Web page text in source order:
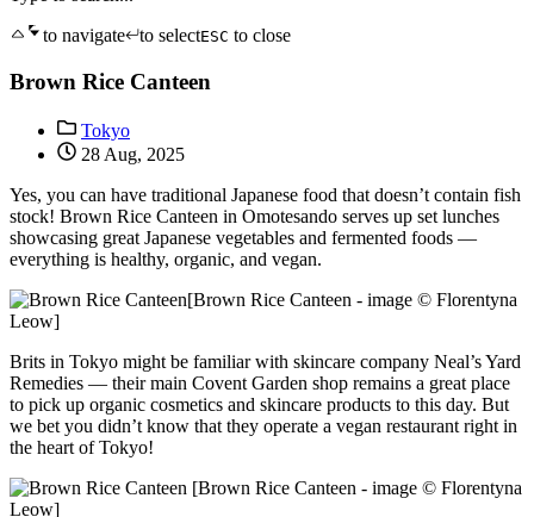
to navigate
to selectESC to close
Brown Rice Canteen
Tokyo
28 Aug, 2025
Yes, you can have traditional Japanese food that doesn’t contain fish
stock! Brown Rice Canteen in Omotesando serves up set lunches
showcasing great Japanese vegetables and fermented foods —
everything is healthy, organic, and vegan.
[Brown Rice Canteen - image © Florentyna
Leow]
Brits in Tokyo might be familiar with skincare company Neal’s Yard
Remedies — their main Covent Garden shop remains a great place
to pick up organic cosmetics and skincare products to this day. But
we bet you didn’t know that they operate a vegan restaurant right in
the heart of Tokyo!
[Brown Rice Canteen - image © Florentyna
Leow]